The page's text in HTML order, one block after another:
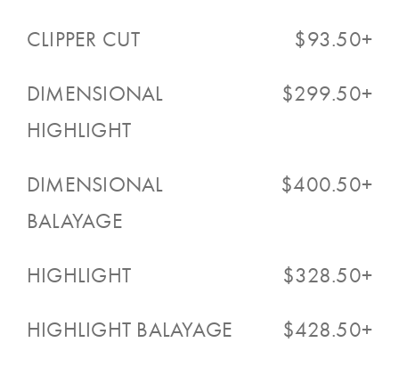
CLIPPER CUT
$93.50+
DIMENSIONAL
HIGHLIGHT
$299.50+
DIMENSIONAL
BALAYAGE
$400.50+
HIGHLIGHT
$328.50+
HIGHLIGHT BALAYAGE
$428.50+